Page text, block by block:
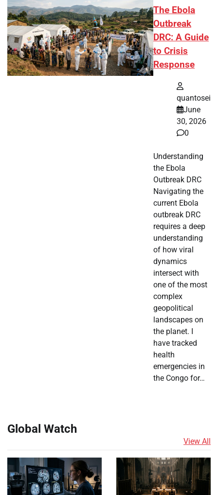
The Ebola
Outbreak
DRC: A Guide
to Crisis
Response
quantosei
June
30, 2026
0
Understanding
the Ebola
Outbreak DRC
Navigating the
current Ebola
outbreak DRC
requires a deep
understanding
of how viral
dynamics
intersect with
one of the most
complex
geopolitical
landscapes on
the planet. I
have tracked
health
emergencies in
the Congo for…
Global Watch
View All